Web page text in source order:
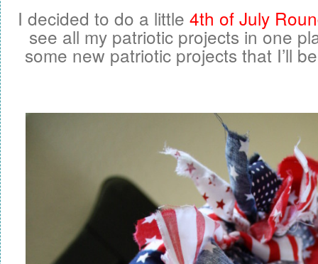
I decided to do a little 4th of July
see all my patriotic projects in one
some new patriotic projects that I’ll